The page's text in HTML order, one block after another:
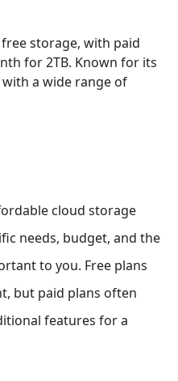
free storage, with paid
for 2TB. Known for its
a wide range of
cloud storage
needs, budget, and the
to you. Free plans
but paid plans often
features for a